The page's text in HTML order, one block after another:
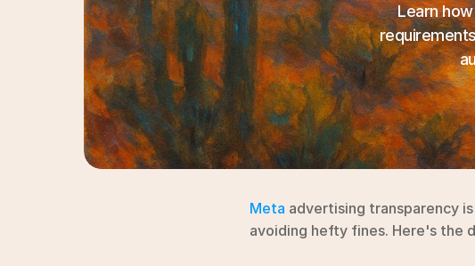
Learn
Meta advertising transparency
avoiding hefty fines. Here's the